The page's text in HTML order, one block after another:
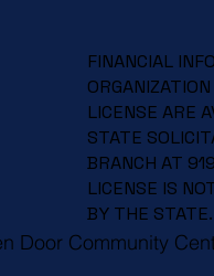
FINANCIAL
LICENSE ARE
STATE
BRANCH AT
LICENSE IS
BY THE STATE.
Door Community